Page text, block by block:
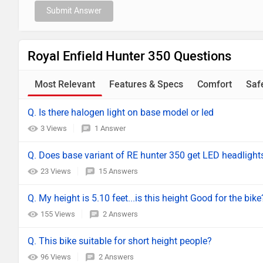
Submit Answer
Royal Enfield Hunter 350 Questions
Most Relevant Features & Specs Comfort
Q. Is there halogen light on base model or led
3 Views 1 Answer
Q. Does base variant of RE hunter 350 get LED
23 Views 15 Answers
Q. My height is 5.10 feet...is this height Good for the
155 Views 2 Answers
Q. This bike suitable for short height people?
96 Views 2 Answers